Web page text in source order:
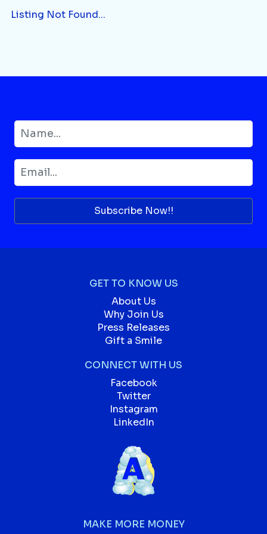
Listing Not Found...
Subscribe Now!!
GET TO KNOW US
About Us
Why Join Us
Press Releases
Gift a Smile
CONNECT WITH US
Facebook
Twitter
Instagram
LinkedIn
MAKE MORE MONEY